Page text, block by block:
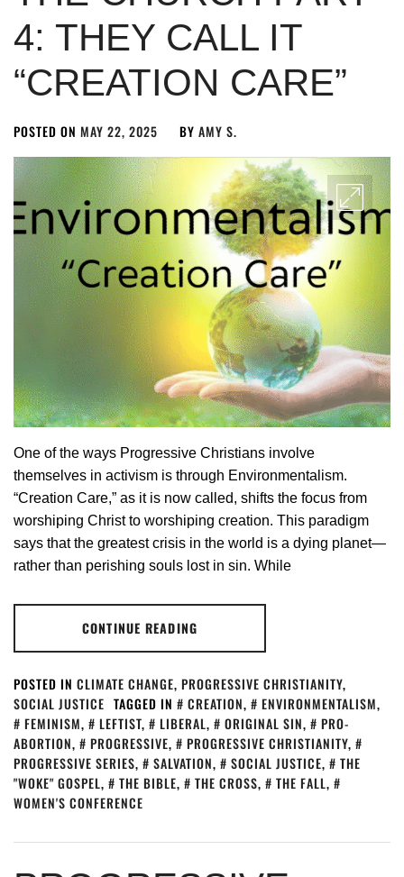
4: THEY CALL IT
“CREATION CARE”
POSTED ON MAY 22, 2025 BY AMY S.
One of the ways Progressive Christians involve
themselves in activism is through Environmentalism.
“Creation Care,” as it is now called, shifts the focus from
worshiping Christ to worshiping creation. This paradigm
says that the greatest crisis in the world is a dying planet—
rather than perishing souls lost in sin. While
CONTINUE READING
POSTED IN CLIMATE CHANGE, PROGRESSIVE CHRISTIANITY,
SOCIAL JUSTICE TAGGED IN CREATION, ENVIRONMENTALISM,
FEMINISM, LEFTIST, LIBERAL, ORIGINAL SIN,
PRO-
ABORTION, PROGRESSIVE, PROGRESSIVE CHRISTIANITY,
PROGRESSIVE SERIES, SALVATION, SOCIAL JUSTICE,
THE
"WOKE" GOSPEL, THE BIBLE, THE CROSS, THE FALL,
WOMEN'S CONFERENCE